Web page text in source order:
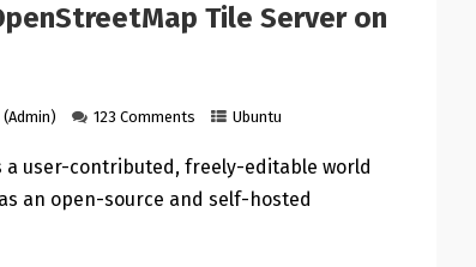
Tile Server on
(Admin) 123 Comments Ubuntu
a user-contributed, freely-editable world
an open-source and self-hosted